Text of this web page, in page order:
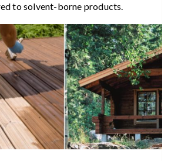
to solvent-borne products.